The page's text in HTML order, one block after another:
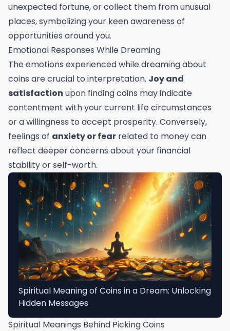
unexpected fortune, or collect them from unusual
places, symbolizing your keen awareness of
opportunities around you.
Emotional Responses While Dreaming
The emotions experienced while dreaming about
coins are crucial to interpretation. Joy and
satisfaction upon finding coins may indicate
contentment with your current life circumstances
or a willingness to accept prosperity. Conversely,
feelings of anxiety or fear related to money can
reflect deeper concerns about your financial
stability or self-worth.
Spiritual Meaning of Coins in a Dream: Unlocking
Hidden Messages
Spiritual Meanings Behind Picking Coins